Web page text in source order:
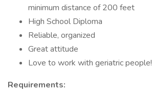
minimum distance of 200 feet
High School Diploma
Reliable, organized
Great attitude
Love to work with geriatric people!
Requirements: